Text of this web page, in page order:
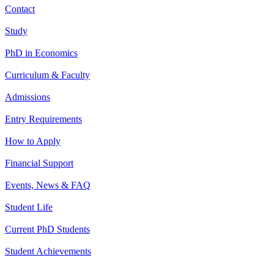
Contact
Study
PhD in Economics
Curriculum & Faculty
Admissions
Entry Requirements
How to Apply
Financial Support
Events, News & FAQ
Student Life
Current PhD Students
Student Achievements